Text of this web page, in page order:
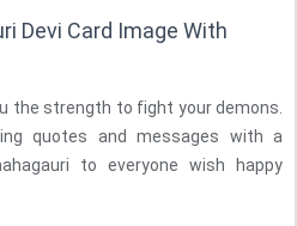
Devi Card Image With
the strength to fight your demons.
quotes and messages with a
to everyone wish happy